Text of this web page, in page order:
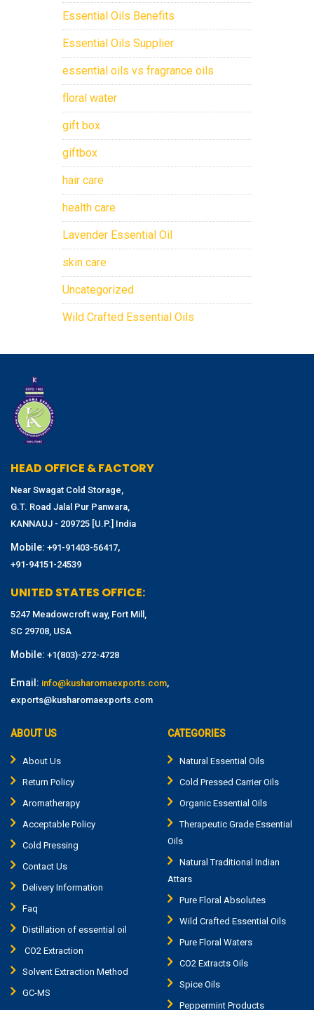
Essential Oils Benefits
Essential Oils Supplier
essential oils vs fragrance oils
floral water
gift box
giftbox
hair care
health care
Lavender Essential Oil
skin care
Uncategorized
Wild Crafted Essential Oils
HEAD OFFICE & FACTORY
Near Swagat Cold Storage,
G.T. Road Jalal Pur Panwara,
KANNAUJ - 209725 [U.P.] India
Mobile: +91-91403-56417,
+91-94151-24539
UNITED STATES OFFICE:
5247 Meadowcroft way, Fort Mill,
SC 29708, USA
Mobile: +1(803)-272-4728
Email: info@kusharomaexports.com,
exports@kusharomaexports.com
ABOUT US
About Us
Return Policy
Aromatherapy
Acceptable Policy
Cold Pressing
Contact Us
Delivery Information
Faq
Distillation of essential oil
CO2 Extraction
Solvent Extraction Method
GC-MS
CATEGORIES
Natural Essential Oils
Cold Pressed Carrier Oils
Organic Essential Oils
Therapeutic Grade Essential
Oils
Natural Traditional Indian
Attars
Pure Floral Absolutes
Wild Crafted Essential Oils
Pure Floral Waters
CO2 Extracts Oils
Spice Oils
Peppermint Products